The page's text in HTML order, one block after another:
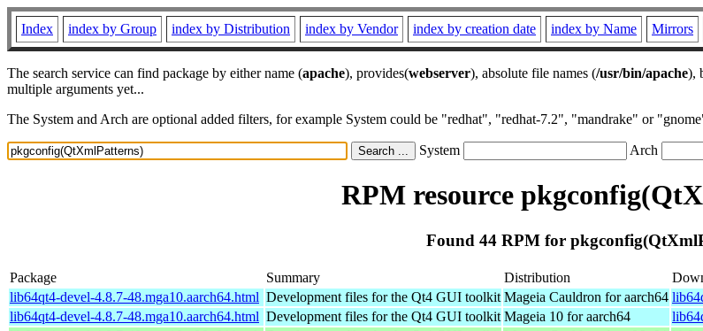
Index index by Group index by Distribution index by Vendor index by creation date index by Name Mirrors
The search service can find package by either name (apache), provides(webserver), absolute file names (/usr/bin/apache),
multiple arguments yet...
The System and Arch are optional added filters, for example System could be "redhat", "redhat-7.2", "mandrake" or
System Arch
RPM resource
Found 44 RPM for
Package Summary Distribution
lib64qt4-devel-4.8.7-48.mga10.aarch64.html Development files for the Qt4 GUI toolkit Mageia Cauldron for aarch64
lib64qt4-devel-4.8.7-48.mga10.aarch64.html Development files for the Qt4 GUI toolkit Mageia 10 for aarch64